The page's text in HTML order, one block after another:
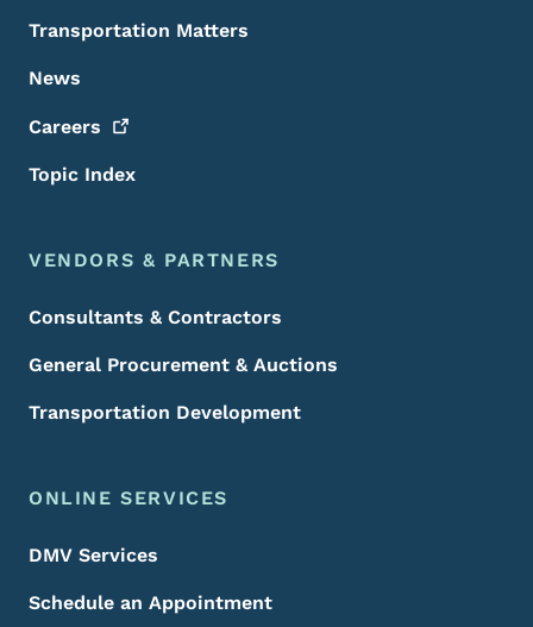
Transportation Matters
News
Careers
Topic Index
VENDORS & PARTNERS
Consultants & Contractors
General Procurement & Auctions
Transportation Development
ONLINE SERVICES
DMV Services
Schedule an Appointment